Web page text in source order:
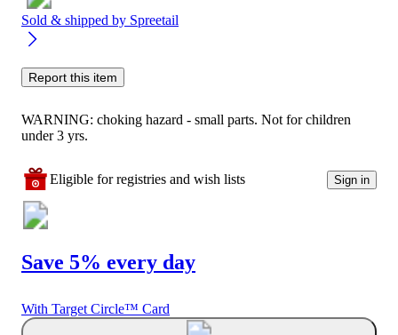
Sold & shipped by Spreetail
Report this item
WARNING: choking hazard - small parts. Not for children
under 3 yrs.
Eligible for registries and wish lists Sign in
Save 5% every day
With Target Circle™ Card